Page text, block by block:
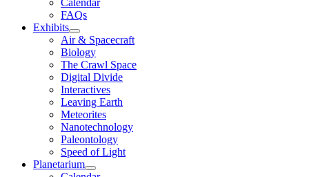
Calendar
FAQs
Exhibits
Air & Spacecraft
Biology
The Crawl Space
Digital Divide
Interactives
Leaving Earth
Meteorites
Nanotechnology
Paleontology
Speed of Light
Planetarium